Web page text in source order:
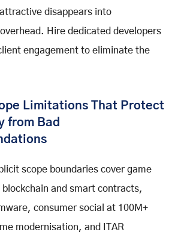
disappears into
Hire dedicated developers
engagement to eliminate the
Limitations That Protect
from Bad
scope boundaries cover game
and smart contracts,
consumer social at 100M+
modernisation, and ITAR